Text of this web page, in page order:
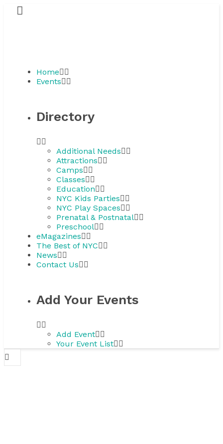
Home
Events
Directory
Additional Needs
Attractions
Camps
Classes
Education
NYC Kids Parties
NYC Play Spaces
Prenatal & Postnatal
Preschool
eMagazines
The Best of NYC
News
Contact Us
Add Your Events
Add Event
Your Event List